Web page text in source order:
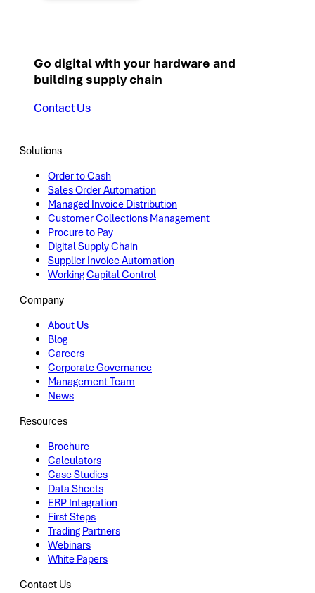
Go digital with your hardware and
building supply chain
Contact Us
Solutions
Order to Cash
Sales Order Automation
Managed Invoice Distribution
Customer Collections Management
Procure to Pay
Digital Supply Chain
Supplier Invoice Automation
Working Capital Control
Company
About Us
Blog
Careers
Corporate Governance
Management Team
News
Resources
Brochure
Calculators
Case Studies
Data Sheets
ERP Integration
First Steps
Trading Partners
Webinars
White Papers
Contact Us